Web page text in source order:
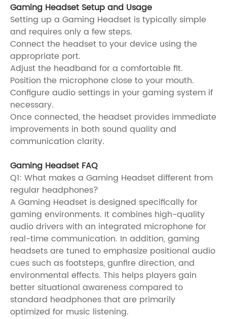
Gaming Headset Setup and Usage
Setting up a Gaming Headset is typically simple
and requires only a few steps.
Connect the headset to your device using the
appropriate port.
Adjust the headband for a comfortable fit.
Position the microphone close to your mouth.
Configure audio settings in your gaming system if
necessary.
Once connected, the headset provides immediate
improvements in both sound quality and
communication clarity.
Gaming Headset FAQ
Q1: What makes a Gaming Headset different from
regular headphones?
A Gaming Headset is designed specifically for
gaming environments. It combines high-quality
audio drivers with an integrated microphone for
real-time communication. In addition, gaming
headsets are tuned to emphasize positional audio
cues such as footsteps, gunfire direction, and
environmental effects. This helps players gain
better situational awareness compared to
standard headphones that are primarily
optimized for music listening.